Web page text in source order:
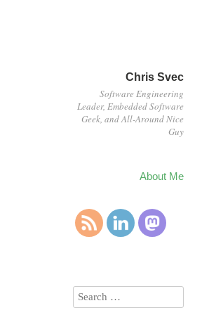
Chris Svec
Software Engineering
Leader, Embedded Software
Geek, and All-Around Nice
Guy
About Me